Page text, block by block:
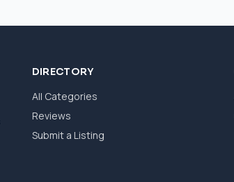
DIRECTORY
All Categories
Reviews
Submit a Listing